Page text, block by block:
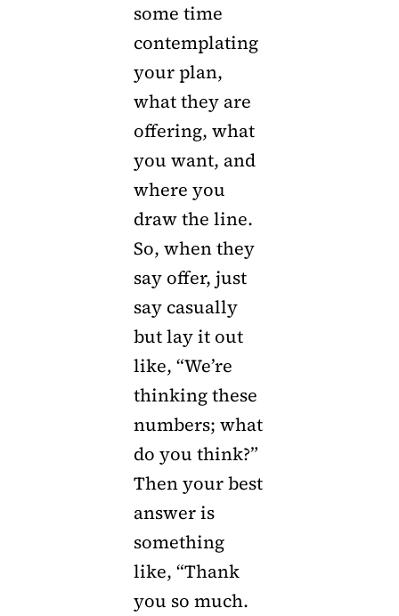
some time
contemplating
your plan,
what they are
offering, what
you want, and
where you
draw the line.
So, when they
say offer, just
say casually
but lay it out
like, “We’re
thinking these
numbers; what
do you think?”
Then your best
answer is
something
like, “Thank
you so much.